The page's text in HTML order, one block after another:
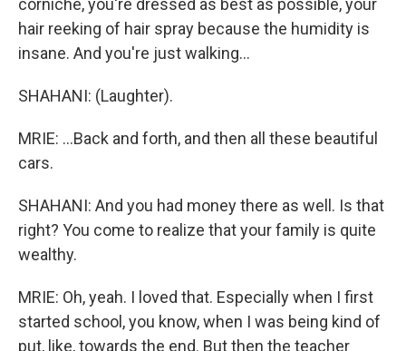
corniche, you're dressed as best as possible, your
hair reeking of hair spray because the humidity is
insane. And you're just walking...
SHAHANI: (Laughter).
MRIE: ...Back and forth, and then all these beautiful
cars.
SHAHANI: And you had money there as well. Is that
right? You come to realize that your family is quite
wealthy.
MRIE: Oh, yeah. I loved that. Especially when I first
started school, you know, when I was being kind of
put, like, towards the end. But then the teacher